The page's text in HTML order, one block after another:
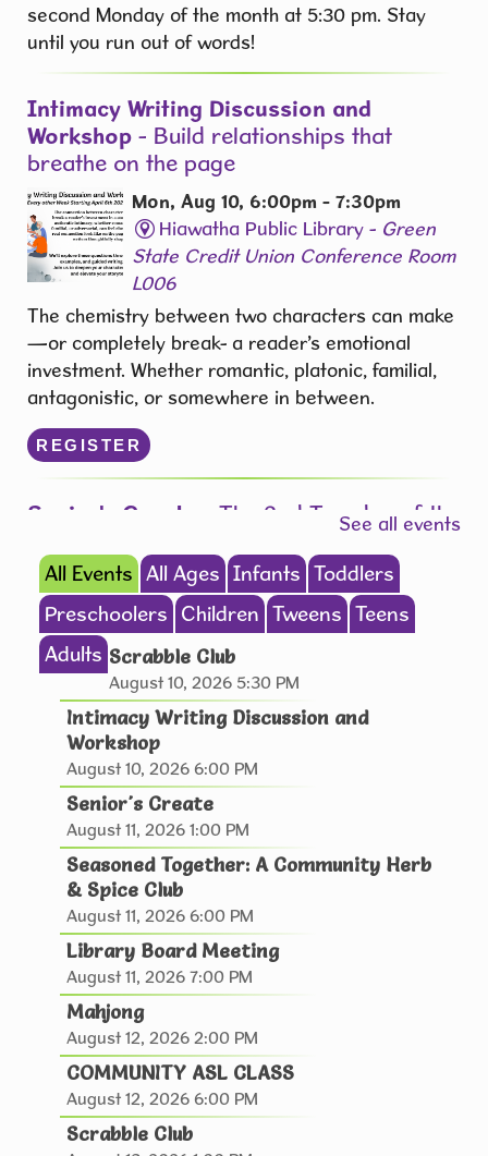
second Monday of the month at 5:30 pm. Stay
until you run out of words! ​
Intimacy Writing Discussion and
Workshop - Build relationships that
breathe on the page
Mon, Aug 10, 6:00pm - 7:30pm
Hiawatha Public Library - Green
State Credit Union Conference Room
L006
The chemistry between two characters can make
—or completely break- a reader’s emotional
investment. Whether romantic, platonic, familial,
antagonistic, or somewhere in between.
REGISTER
Senior's Create
- The 2nd Tuesday of the
Tue, Aug 11, 1:00pm - 3:00pm
Hiawatha Public Library -Forrest
Kramer Room 103.1
Join us to explore painting in a Fun, Relaxing, no
Pressure Environment!
This event is full
JOIN THE WAIT LIST
RESCHEDULED
Fantasy and Sci-Fi Book Club - 4th
Tuesday of the Month
for a Spell by Amy Coombe
Tue, Aug 11, 6:00pm - 7:30pm
NEW DATETuesday, August 25,
6:00pm - 7:30pm
Hiawatha Public Library
Pssst...there's magic on the shelves this month!
See all events
All Events All Ages Infants Toddlers
Preschoolers
Children Tweens Teens
Adults Scrabble Club
August 10, 2026 5:30 PM
Intimacy Writing Discussion and
Workshop
August 10, 2026 6:00 PM
Senior's Create
August 11, 2026 1:00 PM
Seasoned Together: A Community Herb
& Spice Club
August 11, 2026 6:00 PM
Library Board Meeting
August 11, 2026 7:00 PM
Mahjong
August 12, 2026 2:00 PM
COMMUNITY ASL CLASS
August 12, 2026 6:00 PM
Scrabble Club